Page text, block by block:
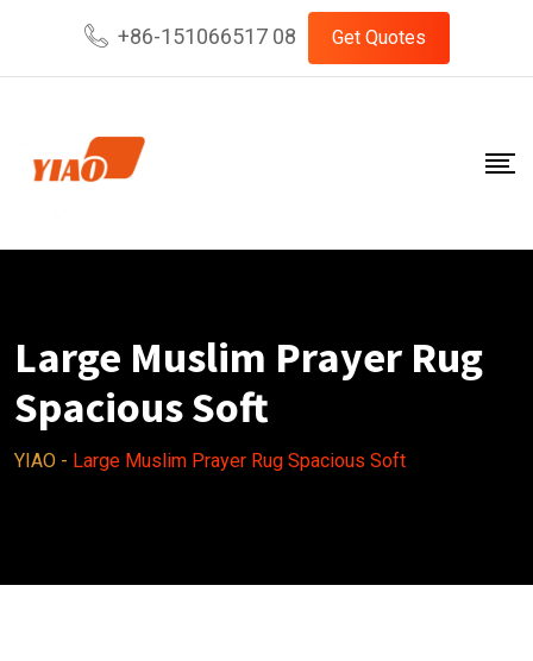
content
+86-151066517 08 Get Quotes
Large Muslim Prayer Rug
Spacious Soft
YIAO - Large Muslim Prayer Rug Spacious Soft